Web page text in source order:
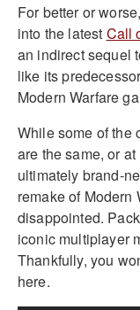
For better or
into the latest Call
an indirect sequel
like its
Modern Warfare
While some of the
are the same, or
ultimately brand-
remake of Modern
disappointed.
iconic multiplayer
Thankfully, you
here.